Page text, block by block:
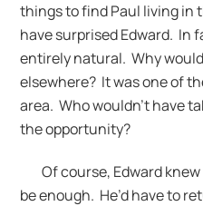
things to find Paul living in
have surprised Edward. In
entirely natural. Why
elsewhere? It was one of
area. Who wouldn’t have
the opportunity?
Of course, Edward knew
be enough. He’d have to